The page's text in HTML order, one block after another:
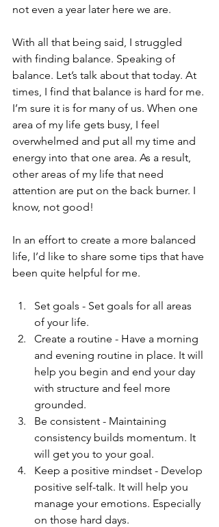
not even a year later here we are.
With all that being said, I struggled
with finding balance. Speaking of
balance. Let’s talk about that today. At
times, I find that balance is hard for me.
I’m sure it is for many of us. When one
area of my life gets busy, I feel
overwhelmed and put all my time and
energy into that one area. As a result,
other areas of my life that need
attention are put on the back burner. I
know, not good!
In an effort to create a more balanced
life, I’d like to share some tips that have
been quite helpful for me.
Set goals - Set goals for all areas
of your life.
Create a routine - Have a morning
and evening routine in place. It will
help you begin and end your day
with structure and feel more
grounded.
Be consistent - Maintaining
consistency builds momentum. It
will get you to your goal.
Keep a positive mindset - Develop
positive self-talk. It will help you
manage your emotions. Especially
on those hard days.